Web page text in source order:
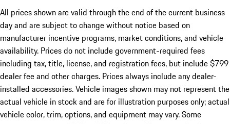
All prices shown are valid through the end of the current business
day and are subject to change without notice based on
manufacturer incentive programs, market conditions, and vehicle
availability. Prices do not include government-required fees
including tax, title, license, and registration fees, but include $799
dealer fee and other charges. Prices always include any dealer-
installed accessories. Vehicle images shown may not represent the
actual vehicle in stock and are for illustration purposes only; actual
vehicle color, trim, options, and equipment may vary. Some